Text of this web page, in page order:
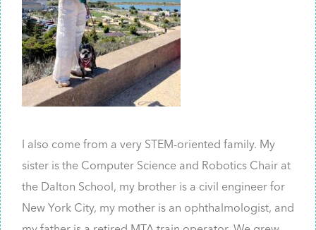
I also come from a very STEM-oriented family. My
sister is the Computer Science and Robotics Chair at
the Dalton School, my brother is a civil engineer for
New York City, my mother is an ophthalmologist, and